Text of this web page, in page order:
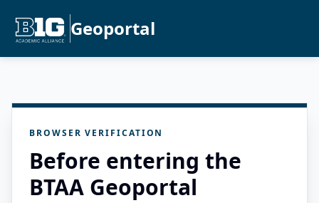
Geoportal
BROWSER VERIFICATION
Before entering the
BTAA Geoportal